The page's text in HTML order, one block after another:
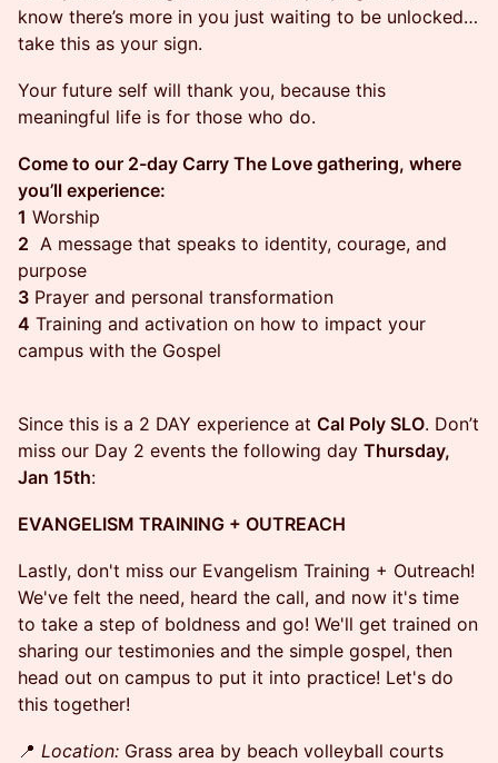
know there’s more in you just waiting to be unlocked…
take this as your sign.
Your future self will thank you, because this
meaningful life is for those who do.
Come to our 2-day Carry The Love gathering, where
you’ll experience:
1 Worship
2 A message that speaks to identity, courage, and
purpose
3 Prayer and personal transformation
4 Training and activation on how to impact your
campus with the Gospel
Since this is a 2 DAY experience at Cal Poly SLO. Don’t
miss our Day 2 events the following day Thursday,
Jan 15th:
EVANGELISM TRAINING + OUTREACH
Lastly, don't miss our Evangelism Training + Outreach!
We've felt the need, heard the call, and now it's time
to take a step of boldness and go! We'll get trained on
sharing our testimonies and the simple gospel, then
head out on campus to put it into practice! Let's do
this together!
​📍 Location: Grass area by beach volleyball courts